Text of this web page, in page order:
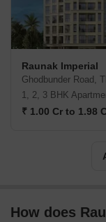
in building projects
reducing their
major projects
Raunak Imperial
Ghodbunder Road,
1, 2, 3 BHK
₹ 1.00 Cr to 1.98
How does